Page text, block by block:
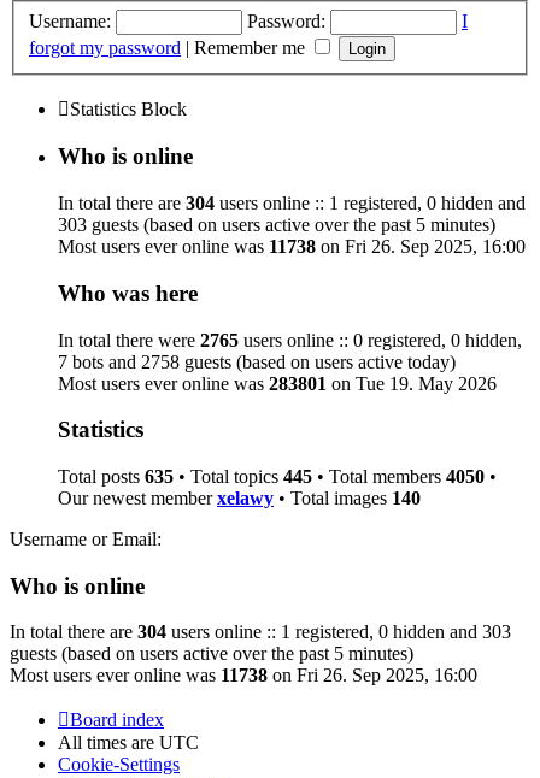
Username: Password:
I
forgot my password | Remember me
Statistics Block
Who is online
In total there are 304 users online :: 1 registered, 0 hidden and
303 guests (based on users active over the past 5 minutes)
Most users ever online was 11738 on Fri 26. Sep 2025, 16:00
Who was here
In total there were 2765 users online :: 0 registered, 0 hidden,
7 bots and 2758 guests (based on users active today)
Most users ever online was 283801 on Tue 19. May 2026
Statistics
Total posts 635 • Total topics 445 • Total members 4050 •
Our newest memberxelawy • Total images 140
Username or Email:
Who is online
In total there are 304 users online :: 1 registered, 0 hidden and 303
guests (based on users active over the past 5 minutes)
Most users ever online was 11738 on Fri 26. Sep 2025, 16:00
Board index
All times are UTC
Cookie-Settings